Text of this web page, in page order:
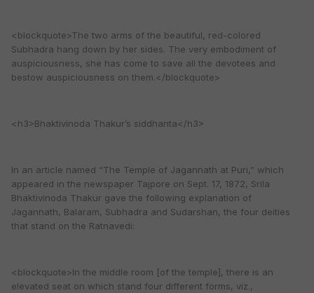
<blockquote>The two arms of the beautiful, red-colored
Subhadra hang down by her sides. The very embodiment of
auspiciousness, she has come to save all the devotees and
bestow auspiciousness on them.</blockquote>
<h3>Bhaktivinoda Thakur’s siddhanta</h3>
In an article named “The Temple of Jagannath at Puri,” which
appeared in the newspaper Tajpore on Sept. 17, 1872, Srila
Bhaktivinoda Thakur gave the following explanation of
Jagannath, Balaram, Subhadra and Sudarshan, the four deities
that stand on the Ratnavedi:
<blockquote>In the middle room [of the temple], there is an
elevated seat on which stand four different forms, viz.,